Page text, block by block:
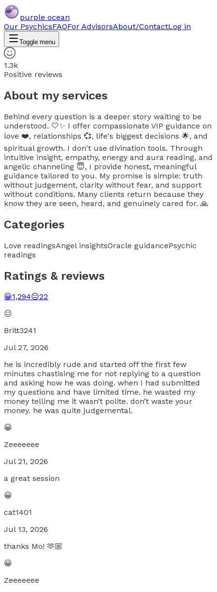
purple ocean
Our PsychicsFAQFor AdvisorsAbout/ContactLog in
Toggle menu
1.3k
Positive reviews
About my services
Behind every question is a deeper story waiting to be
understood. 🤍✨ I offer compassionate VIP guidance on
love ❤️, relationships 💞, life's biggest decisions 🌟, and
spiritual growth. I don't use divination tools. Through
intuitive insight, empathy, energy and aura reading, and
angelic channeling 😇, I provide honest, meaningful
guidance tailored to you. My promise is simple: truth
without judgement, clarity without fear, and support
without conditions. Many clients return because they
know they are seen, heard, and genuinely cared for. 🙏
Categories
Love readingsAngel insightsOracle guidancePsychic
readings
Ratings & reviews
😀1,294😐22
😐
Britt3241
Jul 27, 2026
he is incredibly rude and started off the first few
minutes chastising me for not replying to a question
and asking how he was doing. when I had submitted
my questions and have limited time. he wasted my
money telling me it wasn’t polite. don’t waste your
money. he was quite judgemental.
😀
Zeeeeeee
Jul 21, 2026
a great session
😀
cat1401
Jul 13, 2026
thanks Mo! 🫶🏼
😀
Zeeeeeee